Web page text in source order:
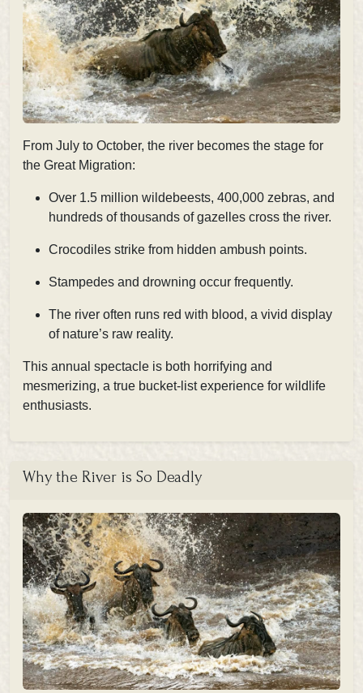
From July to October, the river becomes the stage for
the Great Migration:
Over 1.5 million wildebeests, 400,000 zebras, and
hundreds of thousands of gazelles cross the river.
Crocodiles strike from hidden ambush points.
Stampedes and drowning occur frequently.
The river often runs red with blood, a vivid display
of nature’s raw reality.
This annual spectacle is both horrifying and
mesmerizing, a true bucket-list experience for wildlife
enthusiasts.
Why the River is So Deadly